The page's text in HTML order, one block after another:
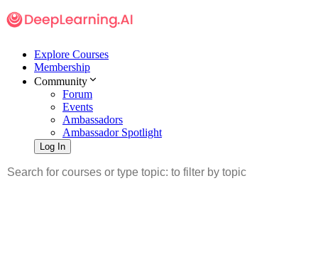
Explore Courses
Membership
Community
Forum
Events
Ambassadors
Ambassador Spotlight
Log In